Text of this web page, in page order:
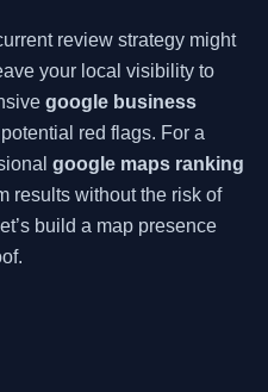
review strategy might
your local visibility to
google business
red flags. For a
google maps ranking
results without the risk of
build a map presence